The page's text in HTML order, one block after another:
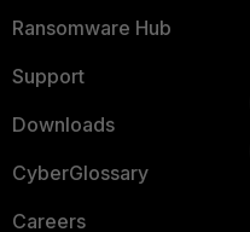
Ransomware Hub
Support
Downloads
CyberGlossary
Careers